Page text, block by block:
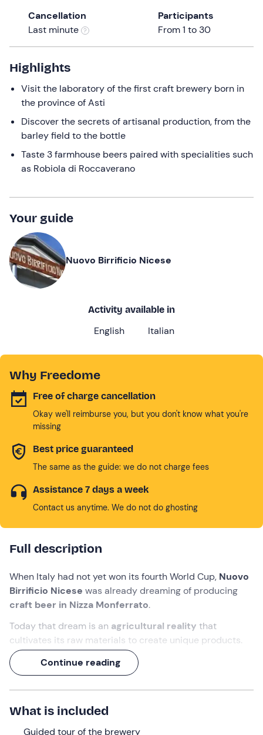
mark
to
get
keyboard
shortcuts
for
changing
dates.
Cancellation
Last minute
Participants
From 1 to 30
Highlights
Visit the laboratory of the first craft brewery born in
the province of Asti
Discover the secrets of artisanal production, from the
barley field to the bottle
Taste 3 farmhouse beers paired with specialities such
as Robiola di Roccaverano
Your guide
Nuovo Birrificio Nicese
Activity available in
English Italian
Why Freedome
Free of charge cancellation
Okay we'll reimburse you, but you don't know what you're
missing
Best price guaranteed
The same as the guide: we do not charge fees
Assistance 7 days a week
Contact us anytime. We do not do ghosting
Full description
When Italy had not yet won its fourth World Cup, Nuovo
Birrificio Nicese was already dreaming of producing
craft beer in Nizza Monferrato.
Today that dream is an agricultural reality that
cultivates its raw materials to create unique products.
And indeed, during this experience, you will visit the
production laboratoryand brewing
1. 5-hour journey in which
beers paired with 3 delicacies
Continue reading
What is included
Guided tour of the brewery